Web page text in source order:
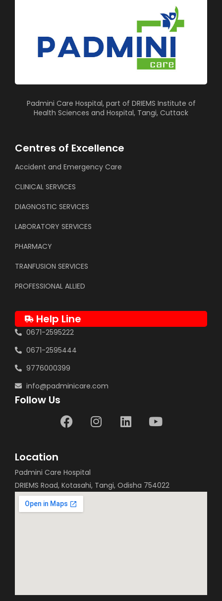
Padmini Care Hospital, part of DRIEMS Institute of
Health Sciences and Hospital, Tangi, Cuttack
Centres of Excellence
Accident and Emergency Care
CLINICAL SERVICES
DIAGNOSTIC SERVICES
LABORATORY SERVICES
PHARMACY
TRANFUSION SERVICES
PROFESSIONAL ALLIED
Help Line
0671-2595222
0671-2595444
9776000399
info@padminicare.com
Follow Us
Location
Padmini Care Hospital
DRIEMS Road, Kotasahi, Tangi, Odisha 754022